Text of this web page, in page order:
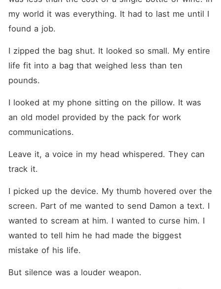
my world it was everything. It had to last me until I
found a job.
I zipped the bag shut. It looked so small. My entire
life fit into a bag that weighed less than ten
pounds.
I looked at my phone sitting on the pillow. It was
an old model provided by the pack for work
communications.
Leave it, a voice in my head whispered. They can
track it.
I picked up the device. My thumb hovered over the
screen. Part of me wanted to send Damon a text. I
wanted to scream at him. I wanted to curse him. I
wanted to tell him he had made the biggest
mistake of his life.
But silence was a louder weapon.